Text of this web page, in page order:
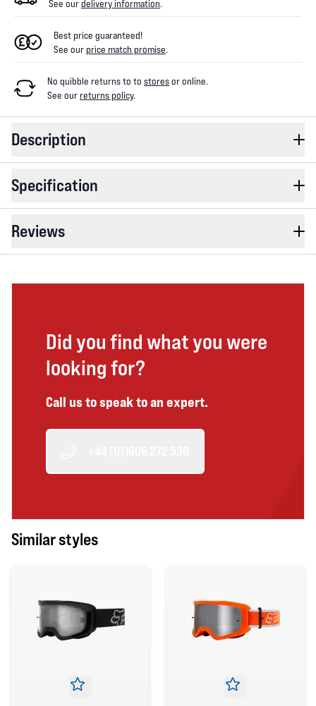
See ourdelivery information.
Best price guaranteed!
See ourprice match promise.
No quibble returns to to storesor online.
See ourreturns policy.
Description
Specification
Reviews
Did you find what you were
looking for?
Call us to speak to an expert.
Similar styles